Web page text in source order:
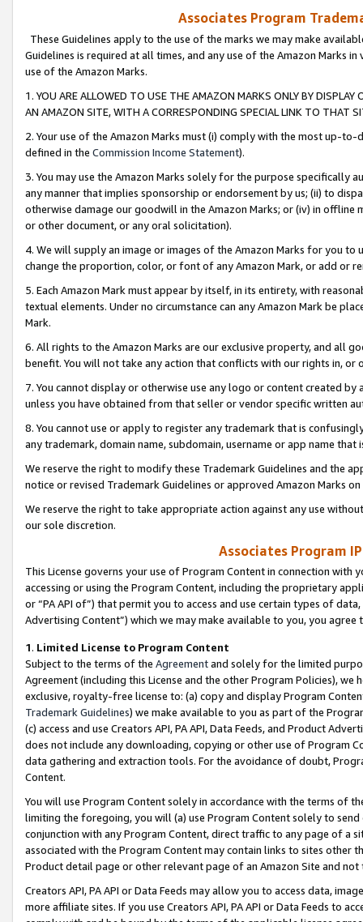
Associates Program
These Guidelines apply to the use of the marks we may make
Guidelines is required at all times, and any use of the Amazon Marks
use of the Amazon Marks.
1. YOU ARE ALLOWED TO USE THE AMAZON MARKS ONLY BY
AN AMAZON SITE, WITH A CORRESPONDING SPECIAL LINK TO THAT
2. Your use of the Amazon Marks must (i) comply with the most up-
defined in the Commission Income Statement).
3. You may use the Amazon Marks solely for the purpose specifically
any manner that implies sponsorship or endorsement by us; (ii) to
otherwise damage our goodwill in the Amazon Marks; or (iv) in offline
or other document, or any oral solicitation).
4. We will supply an image or images of the Amazon Marks for you to
change the proportion, color, or font of any Amazon Mark, or add or
5. Each Amazon Mark must appear by itself, in its entirety, with
textual elements. Under no circumstance can any Amazon Mark be
Mark.
6. All rights to the Amazon Marks are our exclusive property, and all
benefit. You will not take any action that conflicts with our rights in, or
7. You cannot display or otherwise use any logo or content created
unless you have obtained from that seller or vendor specific written
8. You cannot use or apply to register any trademark that is
any trademark, domain name, subdomain, username or app name
We reserve the right to modify these Trademark Guidelines and the
notice or revised Trademark Guidelines or approved Amazon Marks
We reserve the right to take appropriate action against any use
our sole discretion.
Associates Program
This License governs your use of Program Content in connection
accessing or using the Program Content, including the proprietary
or “PA API of”) that permit you to access and use certain types of
Advertising Content”) which we may make available to you, you agree
1. Limited License to Program Content
Subject to the terms of the Agreementand solely for the limited
Agreement (including this License and the other Program Policies),
exclusive, royalty-free license to: (a) copy and display Program
Trademark Guidelines) we make available to you as part of the
(c) access and use Creators API, PA API, Data Feeds, and Product
does not include any downloading, copying or other use of Program
data gathering and extraction tools. For the avoidance of doubt,
Content.
You will use Program Content solely in accordance with the terms of
limiting the foregoing, you will (a) use Program Content solely to
conjunction with any Program Content, direct traffic to any page of a
associated with the Program Content may contain links to sites other
Product detail page or other relevant page of an Amazon Site and not
Creators API, PA API or Data Feeds may allow you to access data,
more affiliate sites. If you use Creators API, PA API or Data Feeds to